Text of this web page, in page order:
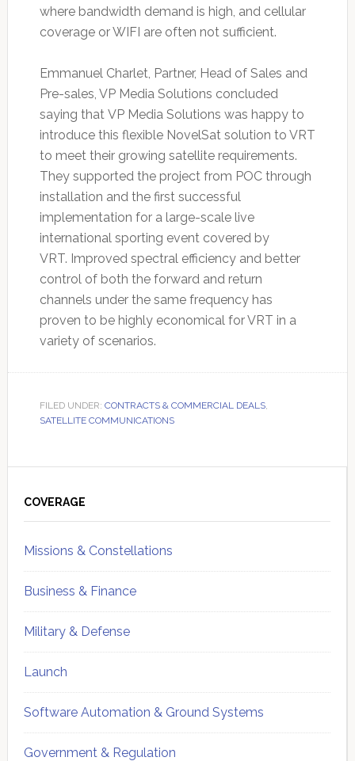
where bandwidth demand is high, and cellular
coverage or WIFI are often not sufficient.
Emmanuel Charlet, Partner, Head of Sales and
Pre-sales, VP Media Solutions concluded
saying that VP Media Solutions was happy to
introduce this flexible NovelSat solution to VRT
to meet their growing satellite requirements.
They supported the project from POC through
installation and the first successful
implementation for a large-scale live
international sporting event covered by
VRT. Improved spectral efficiency and better
control of both the forward and return
channels under the same frequency has
proven to be highly economical for VRT in a
variety of scenarios.
FILED UNDER: CONTRACTS & COMMERCIAL DEALS,
SATELLITE COMMUNICATIONS
Sidebar
COVERAGE
Missions & Constellations
Business & Finance
Military & Defense
Launch
Software Automation & Ground Systems
Government & Regulation